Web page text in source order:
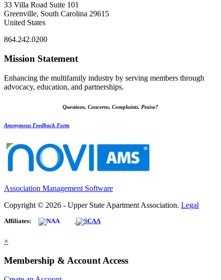
33 Villa Road Suite 101
Greenville, South Carolina 29615
United States
864.242.0200
Mission Statement
Enhancing the multifamily industry by serving members through
advocacy, education, and partnerships.
Questions, Concerns, Complaints, Praise?
Anonymous Feedback Form
Association Management Software
Copyright © 2026 - Upper State Apartment Association. Legal
Affiliates:
×
Membership & Account Access